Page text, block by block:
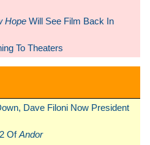
Hope Will See Film Back In
To Theaters
Dave Filoni Now President
OfAndor